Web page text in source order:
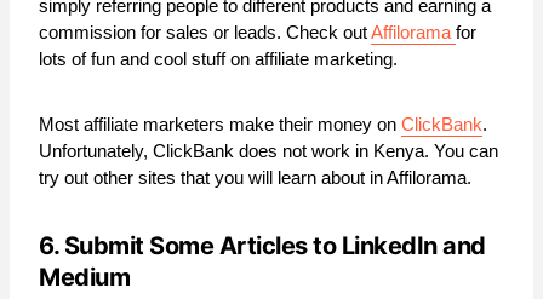
simply referring people to different products and earning a
commission for sales or leads. Check outAffilorama for
lots of fun and cool stuff on affiliate marketing.
Most affiliate marketers make their money on ClickBank.
Unfortunately, ClickBank does not work in Kenya. You can
try out other sites that you will learn about in Affilorama.
6. Submit Some Articles to LinkedIn and
Medium